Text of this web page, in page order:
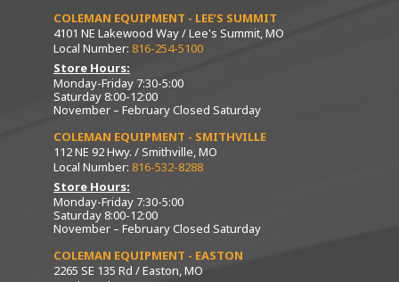
COLEMAN EQUIPMENT - LEE’S SUMMIT
4101 NE Lakewood Way / Lee's Summit, MO
Local Number: 816-254-5100
Store Hours:
Monday-Friday 7:30-5:00
Saturday 8:00-12:00
November – February Closed Saturday
COLEMAN EQUIPMENT - SMITHVILLE
112 NE 92 Hwy. / Smithville, MO
Local Number: 816-532-8288
Store Hours:
Monday-Friday 7:30-5:00
Saturday 8:00-12:00
November – February Closed Saturday
COLEMAN EQUIPMENT - EASTON
2265 SE 135 Rd / Easton, MO